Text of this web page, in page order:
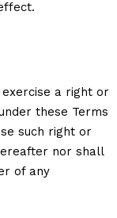
a right or
these Terms
such right or
nor shall
of any